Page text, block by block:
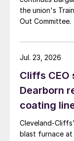
the union's
Out Committee.
Cliffs
Dearborn
coating
Cleveland-
blast furnace at
Jul. 23, 2026